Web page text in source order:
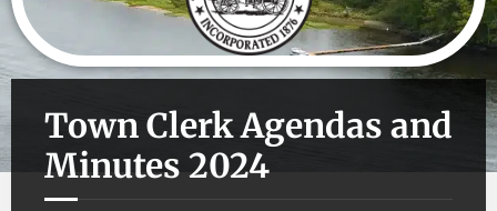
Town Clerk Agendas and
Minutes 2024